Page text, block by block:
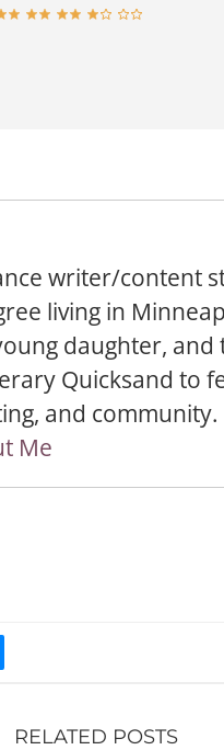
writer/content
living in
daughter, and
Quicksand to
and community.
Me
RELATED POSTS